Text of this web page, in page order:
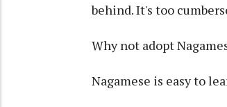
behind. It's too
Why not adopt
Nagamese is easy to